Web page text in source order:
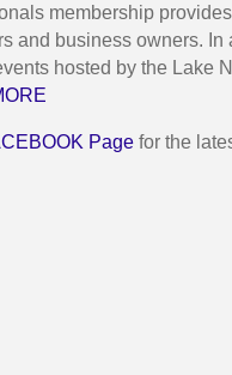
membership
and business owners.
hosted by the Lake
Page for the